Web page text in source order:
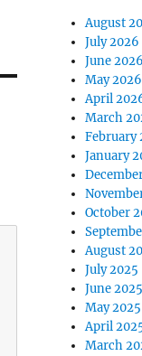
August
July 2026
June 2026
May 2026
April
March
February
January
October
August
July 2025
June 2025
May 2025
April
March